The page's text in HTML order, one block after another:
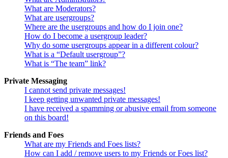
What are Moderators?
What are usergroups?
Where are the usergroups and how do I join one?
How do I become a usergroup leader?
Why do some usergroups appear in a different colour?
What is a “Default usergroup”?
What is “The team” link?
Private Messaging
I cannot send private messages!
I keep getting unwanted private messages!
I have received a spamming or abusive email from someone
on this board!
Friends and Foes
What are my Friends and Foes lists?
How can I add / remove users to my Friends or Foes list?